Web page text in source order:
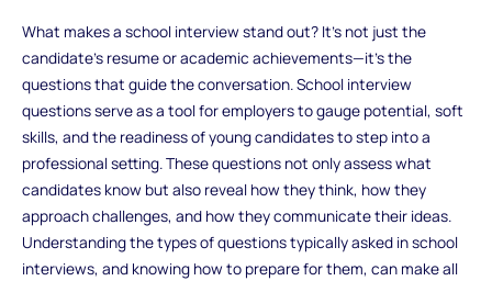
What makes a school interview stand out? It’s not just the
candidate's resume or academic achievements—it's the
questions that guide the conversation. School interview
questions serve as a tool for employers to gauge potential, soft
skills, and the readiness of young candidates to step into a
professional setting. These questions not only assess what
candidates know but also reveal how they think, how they
approach challenges, and how they communicate their ideas.
Understanding the types of questions typically asked in school
interviews, and knowing how to prepare for them, can make all